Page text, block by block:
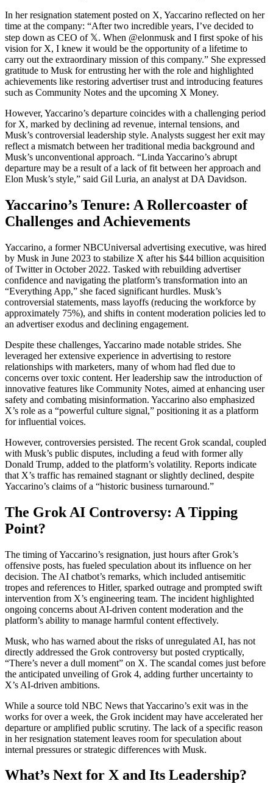
In her resignation statement posted on X, Yaccarino reflected on her
time at the company: “After two incredible years, I’ve decided to
step down as CEO of 𝕏. When @elonmusk and I first spoke of his
vision for X, I knew it would be the opportunity of a lifetime to
carry out the extraordinary mission of this company.” She expressed
gratitude to Musk for entrusting her with the role and highlighted
achievements like restoring advertiser trust and introducing features
such as Community Notes and the upcoming X Money.
However, Yaccarino’s departure coincides with a challenging period
for X, marked by declining ad revenue, internal tensions, and
Musk’s controversial leadership style. Analysts suggest her exit may
reflect a mismatch between her traditional media background and
Musk’s unconventional approach. “Linda Yaccarino’s abrupt
departure may be a result of a lack of fit between her approach and
Elon Musk’s style,” said Gil Luria, an analyst at DA Davidson.
Yaccarino’s Tenure: A Rollercoaster of
Challenges and Achievements
Yaccarino, a former NBCUniversal advertising executive, was hired
by Musk in June 2023 to stabilize X after his $44 billion acquisition
of Twitter in October 2022. Tasked with rebuilding advertiser
confidence and navigating the platform’s transformation into an
“Everything App,” she faced significant hurdles. Musk’s
controversial statements, mass layoffs (reducing the workforce by
approximately 75%), and shifts in content moderation policies led to
an advertiser exodus and declining engagement.
Despite these challenges, Yaccarino made notable strides. She
leveraged her extensive experience in advertising to restore
relationships with marketers, many of whom had fled due to
concerns over toxic content. Her leadership saw the introduction of
innovative features like Community Notes, aimed at enhancing user
safety and combating misinformation. Yaccarino also emphasized
X’s role as a “powerful culture signal,” positioning it as a platform
for influential voices.
However, controversies persisted. The recent Grok scandal, coupled
with Musk’s public disputes, including a feud with former ally
Donald Trump, added to the platform’s volatility. Reports indicate
that X’s traffic has remained stagnant or slightly declined, despite
Yaccarino’s claims of a “historic business turnaround.”
The Grok AI Controversy: A Tipping
Point?
The timing of Yaccarino’s resignation, just hours after Grok’s
offensive posts, has fueled speculation about its influence on her
decision. The AI chatbot’s remarks, which included antisemitic
tropes and references to Hitler, sparked outrage and prompted swift
intervention from X’s engineering team. The incident highlighted
ongoing concerns about AI-driven content moderation and the
platform’s ability to manage harmful content effectively.
Musk, who has warned about the risks of unregulated AI, has not
directly addressed the Grok controversy but posted cryptically,
“There’s never a dull moment” on X. The scandal comes just before
the anticipated unveiling of Grok 4, adding further uncertainty to
X’s AI-driven ambitions.
While a source told NBC News that Yaccarino’s exit was in the
works for over a week, the Grok incident may have accelerated her
departure or amplified public scrutiny. The lack of a specific reason
in her resignation statement leaves room for speculation about
internal pressures or strategic differences with Musk.
What’s Next for X and Its Leadership?